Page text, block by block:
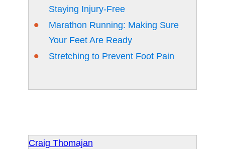
Staying Injury-Free
Marathon Running: Making Sure
Your Feet Are Ready
Stretching to Prevent Foot Pain
Craig Thomajan